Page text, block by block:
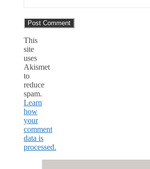
This
site
uses
Akismet
to
reduce
spam.
Learn
how
your
comment
data is
processed.